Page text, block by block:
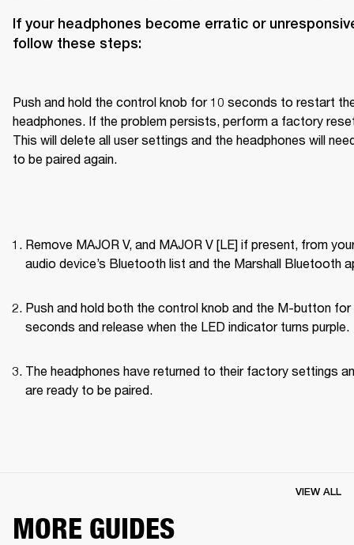
If your headphones become erratic or
follow these steps:
Push and hold the control knob for 10 seconds to restart
headphones. If the problem persists, perform a factory
This will delete all user settings and the headphones will
to be paired again.
Remove MAJOR V, and MAJOR V [LE] if present, from
audio device’s Bluetooth list and the Marshall Bluetooth
Push and hold both the control knob and the M-button for
seconds and release when the LED indicator turns purple.
The headphones have returned to their factory settings
are ready to be paired.
MORE GUIDES
VIEW ALL